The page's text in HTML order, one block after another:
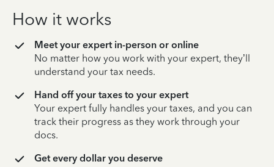
How it works
Meet your expert in-person or online
No matter how you work with your expert, they’ll
understand your tax needs.
Hand off your taxes to your expert
Your expert fully handles your taxes, and you can
track their progress as they work through your
docs.
Get every dollar you deserve